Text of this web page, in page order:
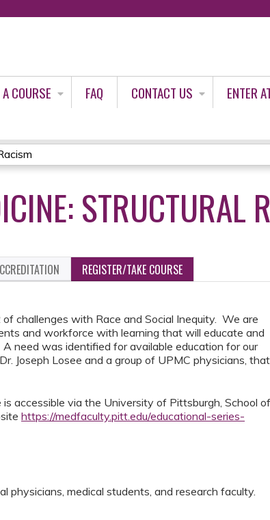
COURSE FAQ CONTACT US
ENTER
STRUCTURAL
REGISTER/TAKE COURSE
challenges with Race and Social Inequity. We are
and workforce with learning that will educate and
need was identified for available education for our
Joseph Losee and a group of UPMC physicians, that
accessible via the University of Pittsburgh, School of
https://medfaculty.pitt.edu/educational-series-
physicians, medical students, and research faculty.